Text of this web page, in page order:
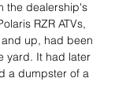
the dealership's
RZR ATVs,
up, had been
yard. It had later
a dumpster of a